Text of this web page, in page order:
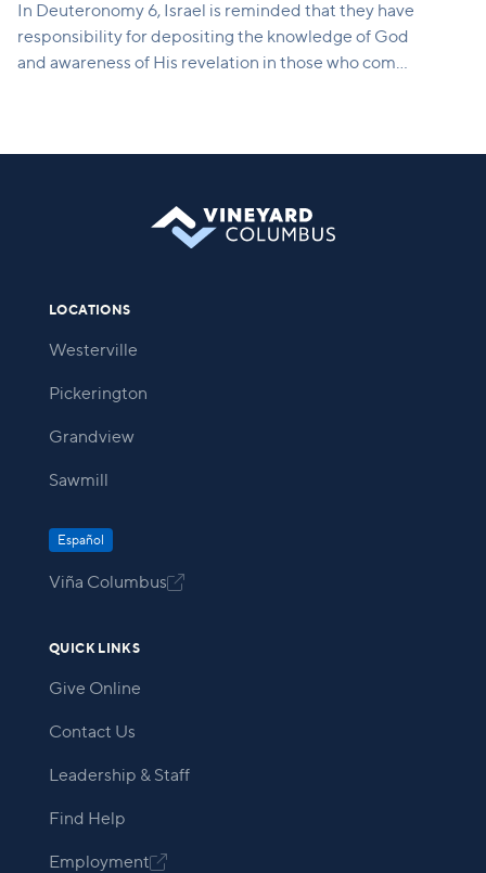
In Deuteronomy 6, Israel is reminded that they have
responsibility for depositing the knowledge of God
and awareness of His revelation in those who come
LOCATIONS
Westerville
Pickerington
Grandview
Sawmill
Español
Viña Columbus
QUICK LINKS
Give Online
Contact Us
Leadership & Staff
Find Help
Employment